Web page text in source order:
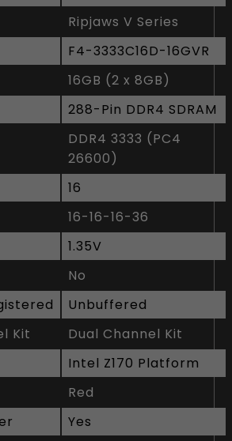
Ripjaws V Series
F4-3333C16D-16GVR
16GB (2 x 8GB)
288-Pin DDR4 SDRAM
DDR4 3333 (PC4
26600)
16
16-16-16-36
1.35V
No
Unbuffered
Kit
Dual Channel Kit
Intel Z170 Platform
Red
Yes